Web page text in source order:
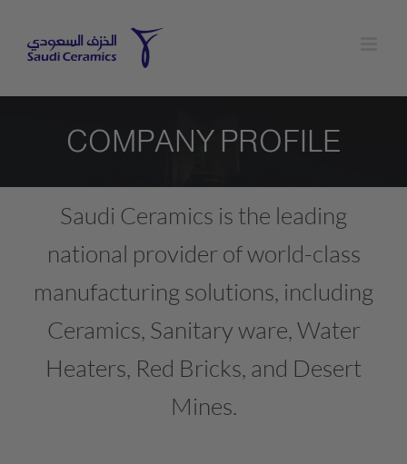
content
COMPANY PROFILE
Saudi Ceramics is the leading
national provider of world-class
manufacturing solutions, including
Ceramics, Sanitary ware, Water
Heaters, Red Bricks, and Desert
Mines.